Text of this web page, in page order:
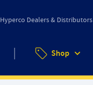
Hyperco Dealers & Distributors
Shop